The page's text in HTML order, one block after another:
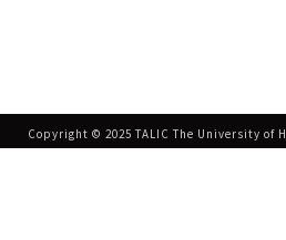
Copyright © 2025 TALIC The University of